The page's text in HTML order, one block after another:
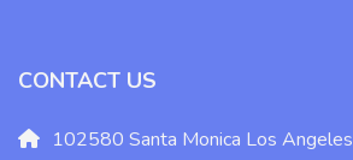
CONTACT US
102580 Santa Monica Los Angeles